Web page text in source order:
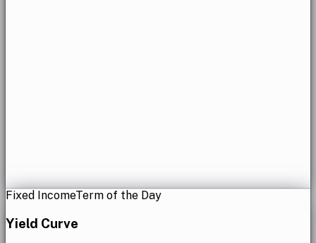
Fixed IncomeTerm of the Day
Yield Curve